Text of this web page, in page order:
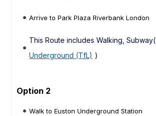
Arrive to Park Plaza Riverbank London
This Route includes Walking, Subway(
Underground (TfL) )
Option 2
Walk to Euston Underground Station